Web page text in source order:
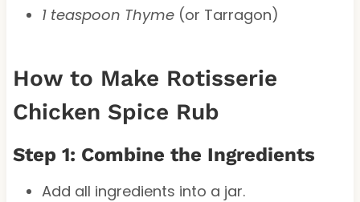
1 teaspoon Thyme(or Tarragon)
How to Make Rotisserie
Chicken Spice Rub
Step 1: Combine the Ingredients
Add all ingredients into a jar.